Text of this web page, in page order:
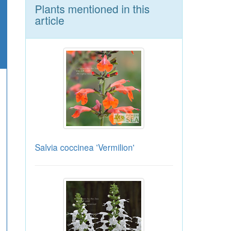
Plants mentioned in this
article
Salvia coccinea 'Vermilion'